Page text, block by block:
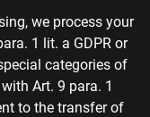
we process your
1 lit. a GDPR or
categories of
Art. 9 para. 1
to the transfer of